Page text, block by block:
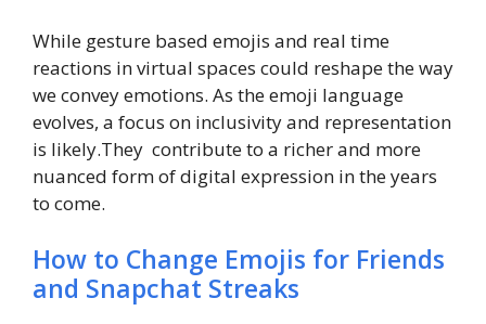
While gesture based emojis and real time
reactions in virtual spaces could reshape the way
we convey emotions. As the emoji language
evolves, a focus on inclusivity and representation
is likely.They contribute to a richer and more
nuanced form of digital expression in the years
to come.
How to Change Emojis for Friends
and Snapchat Streaks